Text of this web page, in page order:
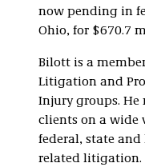
now pending in
Ohio, for $670.7
Bilott is a
Litigation and
Injury groups. He
clients on a wide
federal, state
related litigation.